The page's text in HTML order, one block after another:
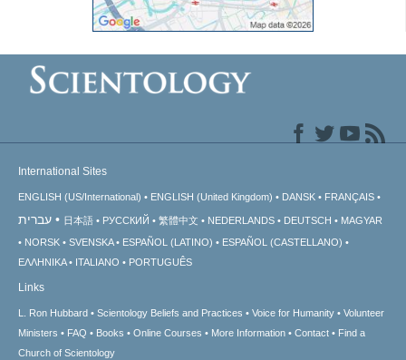
International Sites
ENGLISH (US/International) ENGLISH (United Kingdom) DANSK FRANÇAIS
עברית 日本語 РУССКИЙ 繁體中文 NEDERLANDS DEUTSCH
MAGYAR
NORSK
SVENSKA ESPAÑOL (LATINO)
ESPAÑOL (CASTELLANO)
ΕΛΛΗΝΙΚA
ITALIANO PORTUGUÊS
Links
L. Ron Hubbard Scientology Beliefs and Practices Voice for Humanity
Volunteer
Ministers
FAQ Books Online Courses More Information Contact
Find a
Church of Scientology